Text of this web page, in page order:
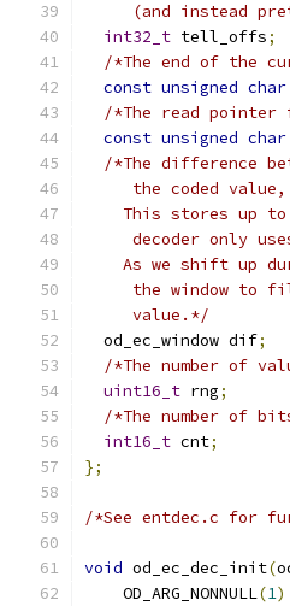
(and instead
int32_t tell_offs;
/*The end of the
const unsigned char
/*The read
const unsigned char
/*The difference
the coded value,
This stores up
decoder only
As we shift up
the window to
     value.*/
  od_ec_window dif
;
/*The number of
uint16_t rng;
/*The number of
int16_t cnt;
};
/*See entdec.c for
void od_ec_dec_init(
    OD_ARG_NONNULL
(1)